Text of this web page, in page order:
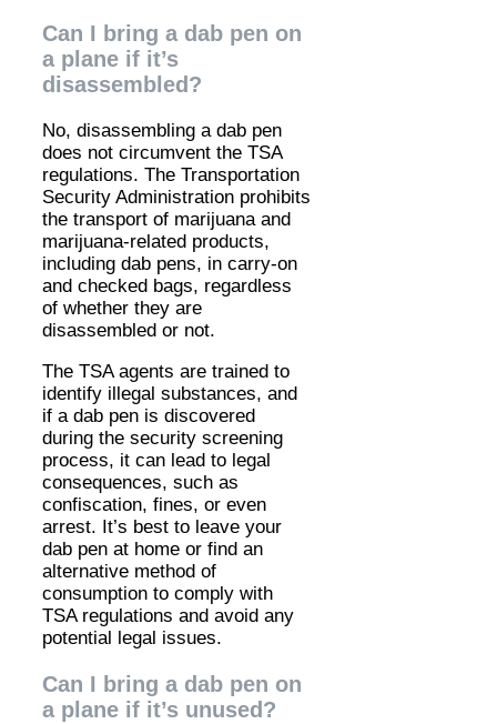
Can I bring a dab pen on
a plane if it’s
disassembled?
No, disassembling a dab pen
does not circumvent the TSA
regulations. The Transportation
Security Administration prohibits
the transport of marijuana and
marijuana-related products,
including dab pens, in carry-on
and checked bags, regardless
of whether they are
disassembled or not.
The TSA agents are trained to
identify illegal substances, and
if a dab pen is discovered
during the security screening
process, it can lead to legal
consequences, such as
confiscation, fines, or even
arrest. It’s best to leave your
dab pen at home or find an
alternative method of
consumption to comply with
TSA regulations and avoid any
potential legal issues.
Can I bring a dab pen on
a plane if it’s unused?